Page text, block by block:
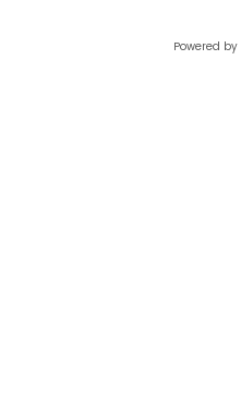
Powered by